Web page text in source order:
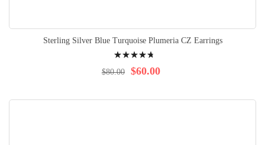
Sterling Silver Blue Turquoise Plumeria CZ Earrings
98% $60.00
$80.00